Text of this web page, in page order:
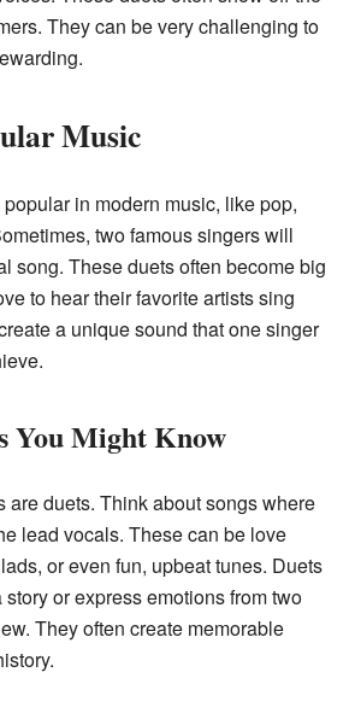
They can be very challenging to
Music
in modern music, like pop,
two famous singers will
song. These duets often become big
to hear their favorite artists sing
a unique sound that one singer
You Might Know
are duets. Think about songs where
lead vocals. These can be love
or even fun, upbeat tunes. Duets
or express emotions from two
They often create memorable